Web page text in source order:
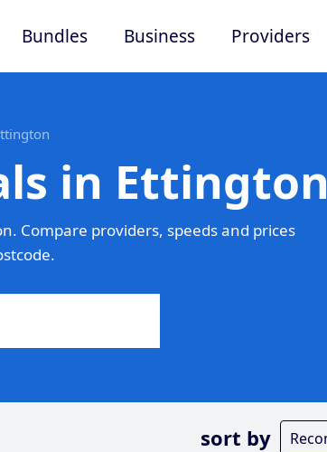
Bundles Business Providers
in Ettington
Compare providers, speeds and prices
sort by